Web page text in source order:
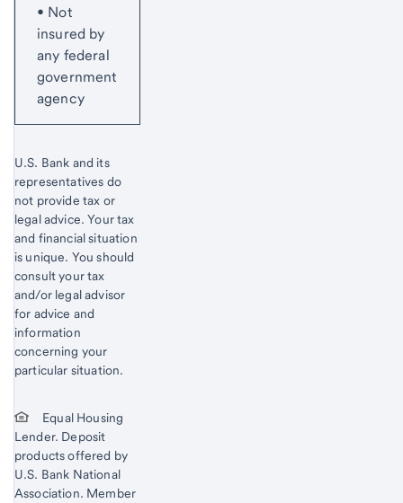
• Not
insured by
any federal
government
agency
U.S. Bank and its
representatives do
not provide tax or
legal advice. Your tax
and financial situation
is unique. You should
consult your tax
and/or legal advisor
for advice and
information
concerning your
particular situation.
Equal Housing
Lender. Deposit
products offered by
U.S. Bank National
Association. Member